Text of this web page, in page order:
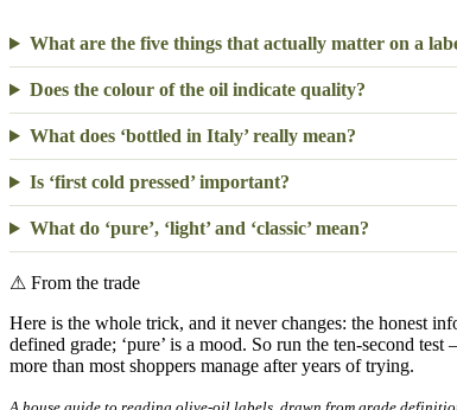
What are the five things that actually matter on a
Does the colour of the oil indicate quality?
What does ‘bottled in Italy’ really mean?
Is ‘first cold pressed’ important?
What do ‘pure’, ‘light’ and ‘classic’ mean?
⚠ From the trade
Here is the whole trick, and it never changes: the honest
defined grade; ‘pure’ is a mood. So run the ten-second
more than most shoppers manage after years of trying.